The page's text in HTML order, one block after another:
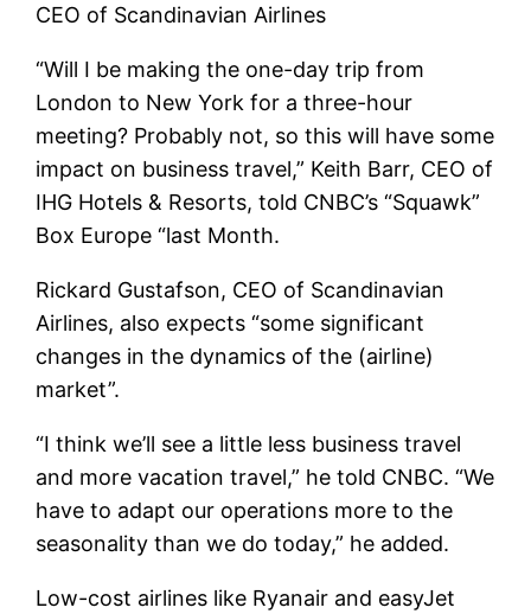
CEO of Scandinavian Airlines
“Will I be making the one-day trip from
London to New York for a three-hour
meeting? Probably not, so this will have some
impact on business travel,” Keith Barr, CEO of
IHG Hotels & Resorts, told CNBC’s “Squawk”
Box Europe “last Month.
Rickard Gustafson, CEO of Scandinavian
Airlines, also expects “some significant
changes in the dynamics of the (airline)
market”.
“I think we’ll see a little less business travel
and more vacation travel,” he told CNBC. “We
have to adapt our operations more to the
seasonality than we do today,” he added.
Low-cost airlines like Ryanair and easyJet